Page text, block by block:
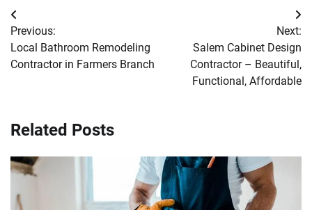
Post
navigation
Previous:
Local Bathroom Remodeling
Contractor in Farmers Branch
Next:
Salem Cabinet Design
Contractor – Beautiful,
Functional, Affordable
Related Posts